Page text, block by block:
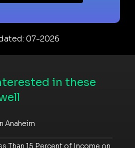
07-2026
in these
Anaheim
Than 15 Percent of Income on